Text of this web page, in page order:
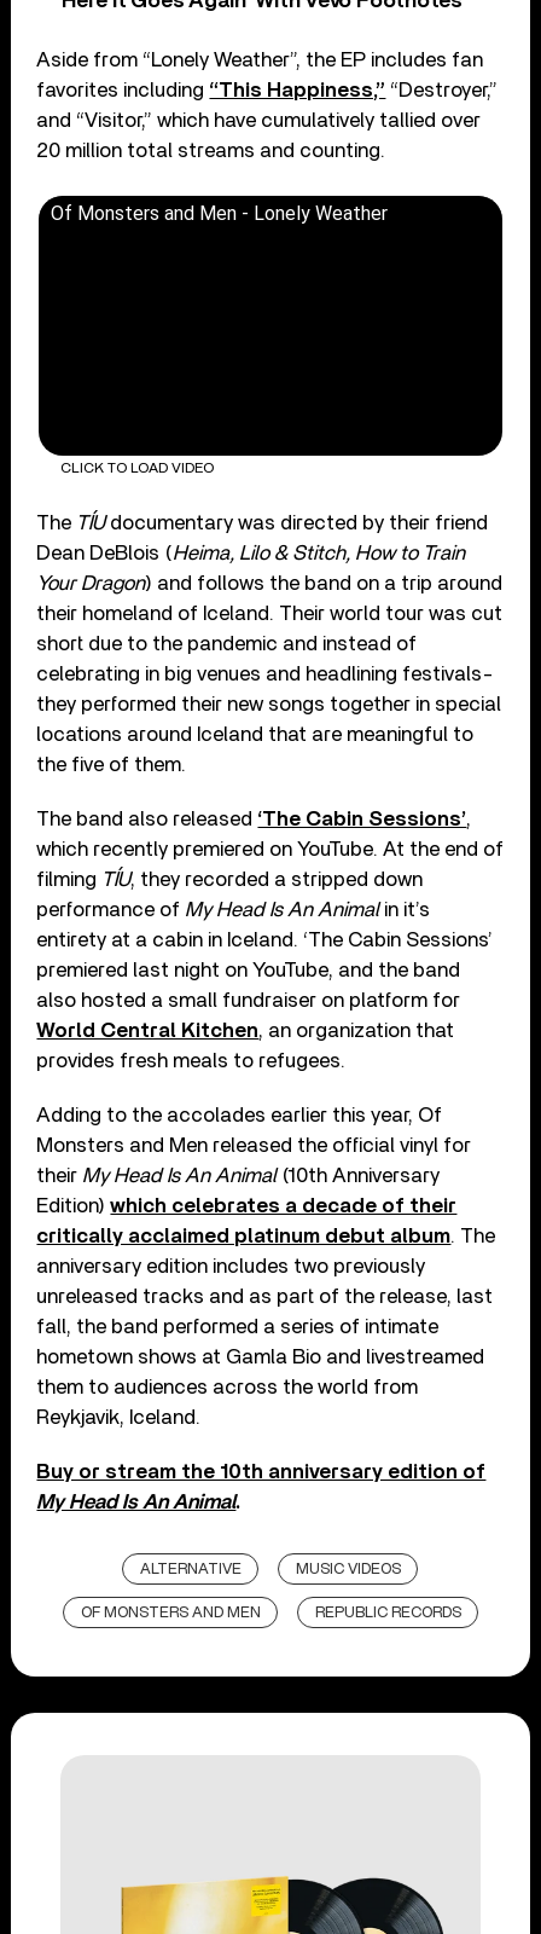
Aside from “Lonely Weather”, the EP includes fan
favorites including “This Happiness,” “Destroyer,”
and “Visitor,” which have cumulatively tallied over
20 million total streams and counting.
Of Monsters and Men - Lonely Weather
CLICK TO LOAD VIDEO
The TÍUdocumentary was directed by their friend
Dean DeBlois (Heima, Lilo & Stitch, How to Train
Your Dragon) and follows the band on a trip around
their homeland of Iceland. Their world tour was cut
short due to the pandemic and instead of
celebrating in big venues and headlining festivals-
they performed their new songs together in special
locations around Iceland that are meaningful to
the five of them.
The band also released ‘The Cabin Sessions’,
which recently premiered on YouTube. At the end of
filming TÍU, they recorded a stripped down
performance of My Head Is An Animalin it’s
entirety at a cabin in Iceland. ‘The Cabin Sessions’
premiered last night on YouTube, and the band
also hosted a small fundraiser on platform for
World Central Kitchen, an organization that
provides fresh meals to refugees.
Adding to the accolades earlier this year, Of
Monsters and Men released the official vinyl for
their My Head Is An Animal(10th Anniversary
Edition)which celebrates a decade of their
critically acclaimed platinum debut album. The
anniversary edition includes two previously
unreleased tracks and as part of the release, last
fall, the band performed a series of intimate
hometown shows at Gamla Bio and livestreamed
them to audiences across the world from
Reykjavik, Iceland.
Buy or stream the 10th anniversary edition of
My Head Is An Animal.
ALTERNATIVE MUSIC VIDEOS
OF MONSTERS AND MEN REPUBLIC RECORDS